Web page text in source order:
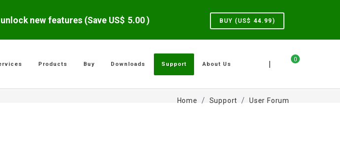
new features (Save US$ 5.00 ) BUY (US$ 44.99)
0
|
Products Buy Downloads Support About Us
Home Support User Forum